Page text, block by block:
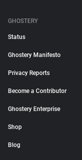
GHOSTERY
Status
Ghostery Manifesto
Privacy Reports
Become a Contributor
Ghostery Enterprise
Shop
Blog